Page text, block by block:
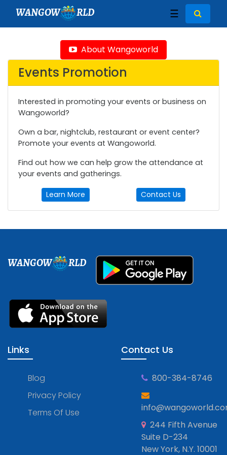
WANGOW RLD ☰
About Wangoworld
Events Promotion
Interested in promoting your events or business on
Wangoworld?
Own a bar, nightclub, restaurant or event center?
Promote your events at Wangoworld.
Find out how we can help grow the attendance at
your events and gatherings.
Learn More Contact Us
WANGOW RLD
Links
Blog
Privacy Policy
Terms Of Use
Contact Us
800-384-8746
244 Fifth Avenue
Suite D-234
New York, N.Y. 10001